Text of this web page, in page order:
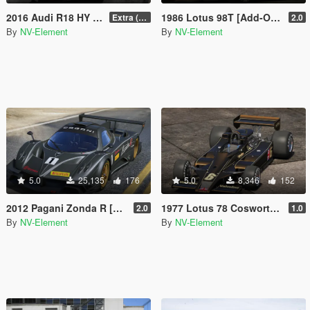
2016 Audi R18 HY n°0 [Add-On / Replace] Extra (Collision model fix)
By NV-Element
1986 Lotus 98T [Add-On / Replace | Liveries | Template] 2.0
By NV-Element
5.0 25,135 176
2012 Pagani Zonda R [Add-On / Replace | Liveries | Template] 2.0
By NV-Element
5.0 8,346 152
1977 Lotus 78 Cosworth [Add-On / Replace | Liveries | Template] 1.0
By NV-Element